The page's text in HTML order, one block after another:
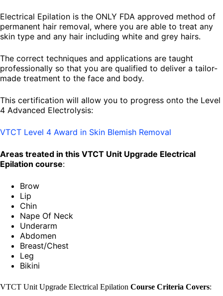
Electrical Epilation is the ONLY FDA approved method of
permanent hair removal, where you are able to treat any
skin type and any hair including white and grey hairs.
The correct techniques and applications are taught
professionally so that you are qualified to deliver a tailor-
made treatment to the face and body.
This certification will allow you to progress onto the Level
4 Advanced Electrolysis:
VTCT Level 4 Award in Skin Blemish Removal
Areas treated in this VTCT Unit Upgrade Electrical
Epilation course:
Brow
Lip
Chin
Nape Of Neck
Underarm
Abdomen
Breast/Chest
Leg
Bikini
VTCT Unit Upgrade Electrical Epilation Course Criteria Covers: